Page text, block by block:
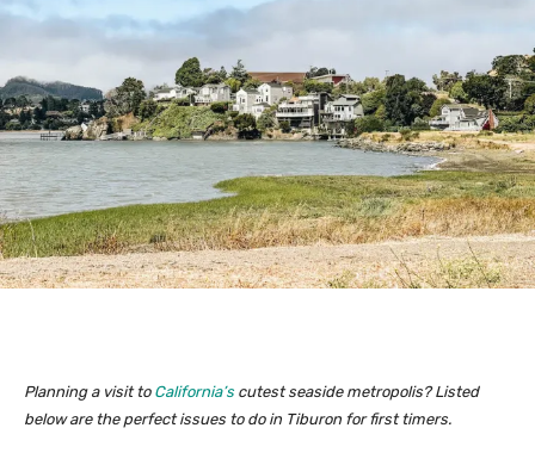
Planning a visit to California’s cutest seaside metropolis? Listed
below are the perfect issues to do in Tiburon for first timers.